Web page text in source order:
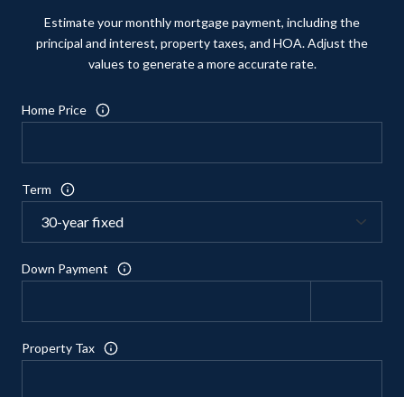
Estimate your monthly mortgage payment, including the
principal and interest, property taxes, and HOA. Adjust the
values to generate a more accurate rate.
Home Price
Term
Down Payment
Property Tax